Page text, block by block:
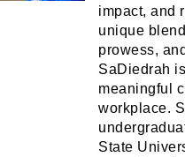
impact, and
unique
prowess,
SaDiedrah
meaningful
workplace.
State